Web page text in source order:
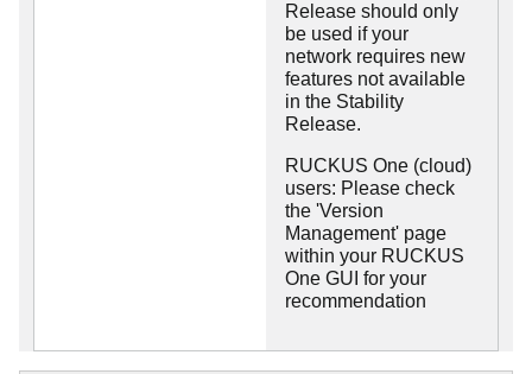
Release should only
be used if your
network requires new
features not available
in the Stability
Release.
RUCKUS One (cloud)
users: Please check
the 'Version
Management' page
within your RUCKUS
One GUI for your
recommendation